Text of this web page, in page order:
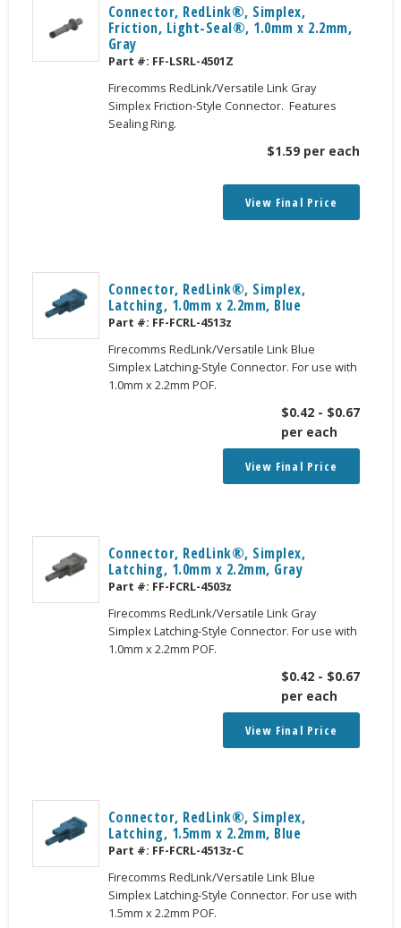
Connector, RedLink®, Simplex,
Friction, Light-Seal®, 1.0mm x 2.2mm,
Gray
Part #: FF-LSRL-4501Z
Firecomms RedLink/Versatile Link Gray
Simplex Friction-Style Connector. Features
Sealing Ring.
$1.59 per each
View Final Price
Connector, RedLink®, Simplex,
Latching, 1.0mm x 2.2mm, Blue
Part #: FF-FCRL-4513z
Firecomms RedLink/Versatile Link Blue
Simplex Latching-Style Connector. For use with
1.0mm x 2.2mm POF.
$0.42 - $0.67
per each
View Final Price
Connector, RedLink®, Simplex,
Latching, 1.0mm x 2.2mm, Gray
Part #: FF-FCRL-4503z
Firecomms RedLink/Versatile Link Gray
Simplex Latching-Style Connector. For use with
1.0mm x 2.2mm POF.
$0.42 - $0.67
per each
View Final Price
Connector, RedLink®, Simplex,
Latching, 1.5mm x 2.2mm, Blue
Part #: FF-FCRL-4513z-C
Firecomms RedLink/Versatile Link Blue
Simplex Latching-Style Connector. For use with
1.5mm x 2.2mm POF.